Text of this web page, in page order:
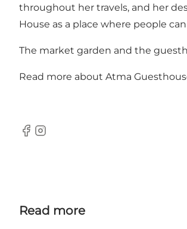
throughout her travels, and her
House as a place where people
The market garden and the
Read more about Atma
Facebook
Instagram
Read more